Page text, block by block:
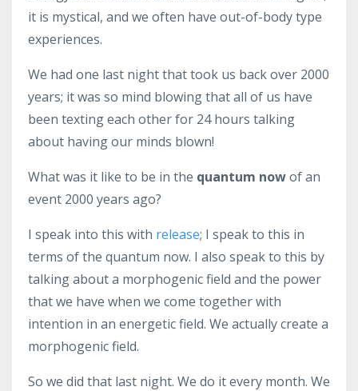
it is mystical, and we often have out-of-body type
experiences.
We had one last night that took us back over 2000
years; it was so mind blowing that all of us have
been texting each other for 24 hours talking
about having our minds blown!
What was it like to be in the quantum nowof an
event 2000 years ago?
I speak into this with release; I speak to this in
terms of the quantum now. I also speak to this by
talking about a morphogenic field and the power
that we have when we come together with
intention in an energetic field. We actually create a
morphogenic field.
So we did that last night. We do it every month. We